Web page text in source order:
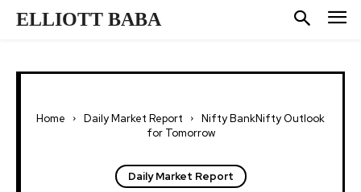
ELLIOTT BABA
Home Daily Market Report
Nifty BankNifty Outlook
for Tomorrow
Daily Market Report